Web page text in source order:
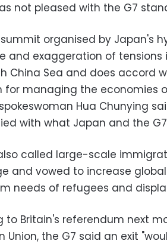
not pleased with the G7
summit organised by Japan's
and exaggeration of
China Sea and does accord
for managing the economies
Hua Chunying
with what Japan and the
called large-scale
and vowed to increase
needs of refugees and
to Britain's referendum next
Union, the G7 said an exit